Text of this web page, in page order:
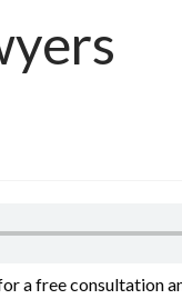
a free consultation